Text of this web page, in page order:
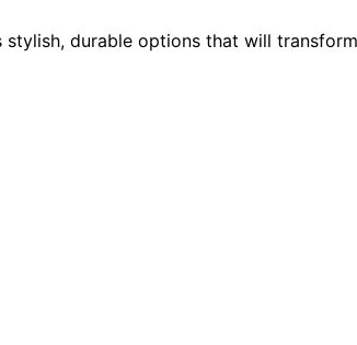
durable options that will